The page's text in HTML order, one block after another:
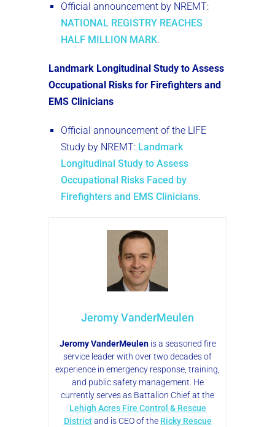
Official announcement by NREMT:
NATIONAL REGISTRY REACHES
HALF MILLION MARK.
Landmark Longitudinal Study to Assess
Occupational Risks for Firefighters and
EMS Clinicians
Official announcement of the LIFE
Study by NREMT: Landmark
Longitudinal Study to Assess
Occupational Risks Faced by
Firefighters and EMS Clinicians.
Jeromy VanderMeulen
Jeromy VanderMeulenis a seasoned fire
service leader with over two decades of
experience in emergency response, training,
and public safety management. He
currently serves as Battalion Chief at the
Lehigh Acres Fire Control & Rescue
Districtand is CEO of the Ricky Rescue